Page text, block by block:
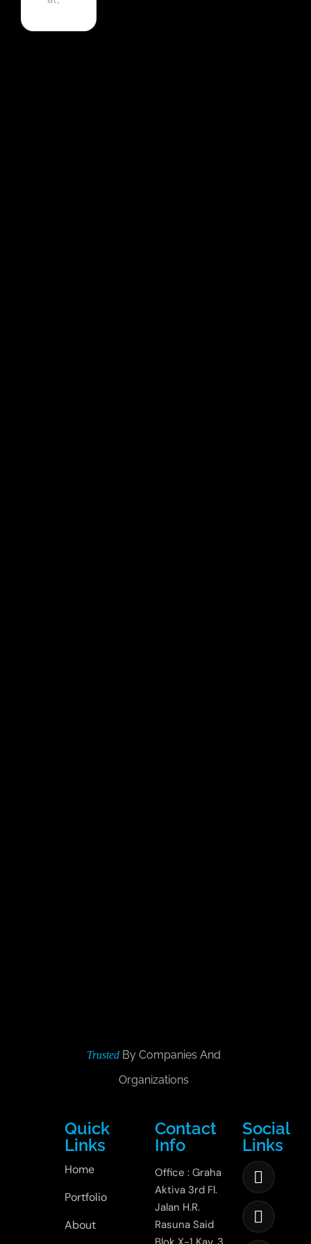
Trusted By Companies And
Organizations
Quick
Links
Home
Portfolio
About
Contact
Info
Office : Graha
Aktiva 3rd Fl.
Jalan H.R.
Rasuna Said
Social
Links